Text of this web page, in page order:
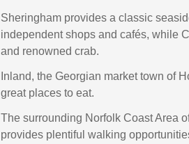
Sheringham provides a classic
independent shops and cafés, while
and renowned crab.
Inland, the Georgian market town of
great places to eat.
The surrounding Norfolk Coast Area
provides plentiful walking